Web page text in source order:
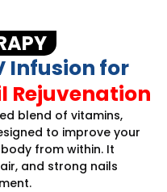
Infusion for
Rejuvenation
blend of vitamins,
to improve your
from within. It
and strong nails